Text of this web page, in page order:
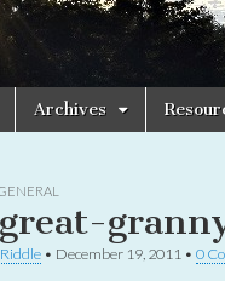
Archives
Riddle • December 19, 2011 • 0